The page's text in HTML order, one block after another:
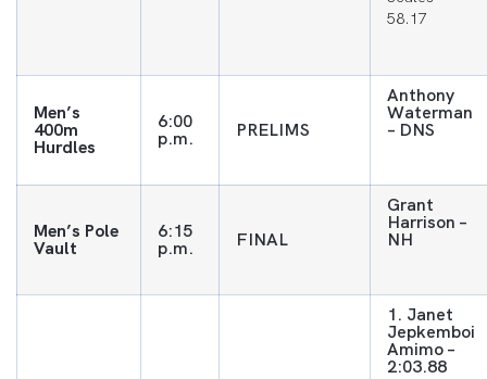
58.17
Men’s
400m
Hurdles
6:00
p.m. PRELIMS
Anthony
Waterman
– DNS
Men’s Pole
Vault
6:15
p.m. FINAL
Grant
Harrison –
NH
1. Janet
Jepkemboi
Amimo –
2:03.88